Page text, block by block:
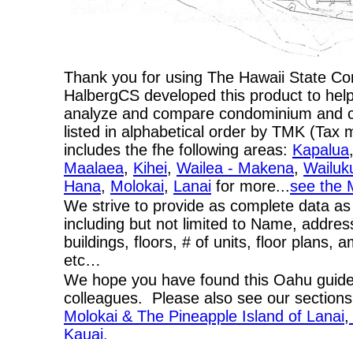
Thank you for using The Hawaii State
HalbergCS developed this product to
analyze and compare condominium
listed in alphabetical order by TMK
includes the fhe following areas: Kapalua
Maalaea, Kihei, Wailea - Makena,
Hana, Molokai, Lanai for more...see the
We strive to provide as complete data
including but not limited to Name,
buildings, floors, # of units, floor plans,
etc…
We hope you have found this Oahu
colleagues. Please also see our
Molokai & The Pineapple Island of Lanai,
Kauai.